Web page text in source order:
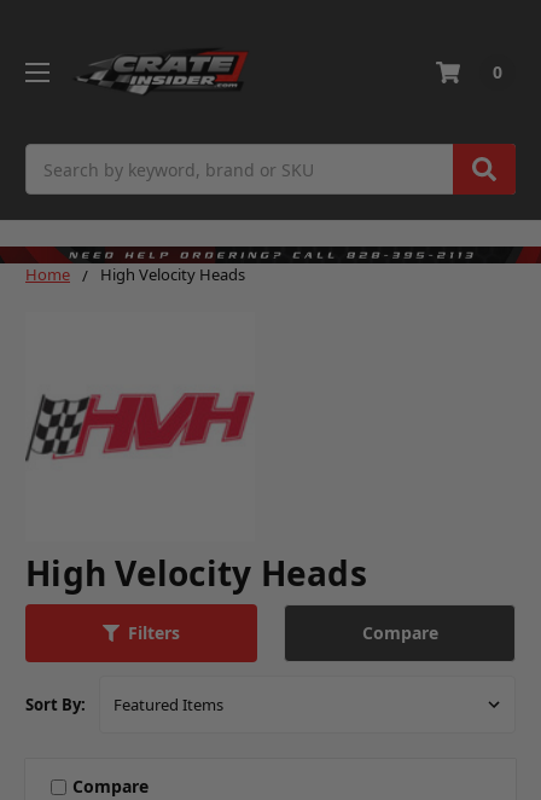
0
Home High Velocity Heads
High Velocity Heads
Filters Compare
Sort By:
Compare